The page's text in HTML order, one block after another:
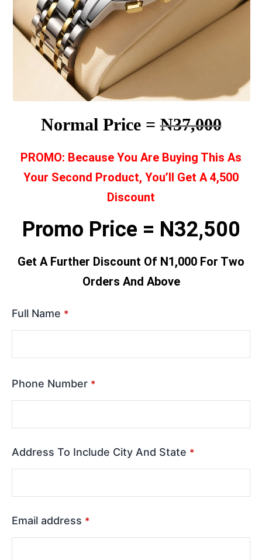
Normal Price =N37,000
PROMO: Because You Are Buying This As
Your Second Product, You’ll Get A 4,500
Discount
Promo Price = N32,500
Get A Further Discount Of N1,000 For Two
Orders And Above
Full Name *
Phone Number *
Address To Include City And State *
Email address *